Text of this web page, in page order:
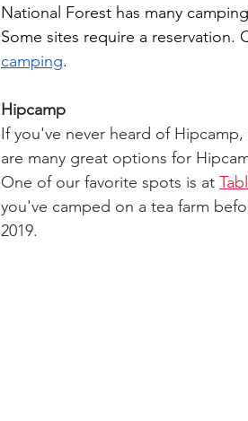
National Forest has many
Some sites require a reservation.
camping.
Hipcamp
If you've never heard of
are many great options for
One of our favorite spots is at
you've camped on a tea farm
2019.